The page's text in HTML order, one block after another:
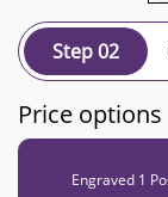
Step 02
Price options
Engraved 1